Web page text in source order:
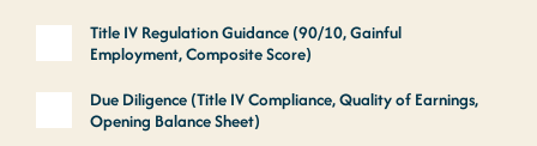
Title IV Regulation Guidance (90/10, Gainful
Employment, Composite Score)
Due Diligence (Title IV Compliance, Quality of Earnings,
Opening Balance Sheet)